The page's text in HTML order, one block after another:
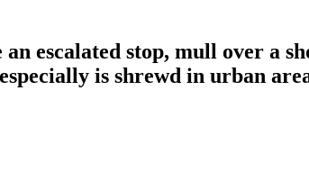
escalated stop, mull over a
is shrewd in urban